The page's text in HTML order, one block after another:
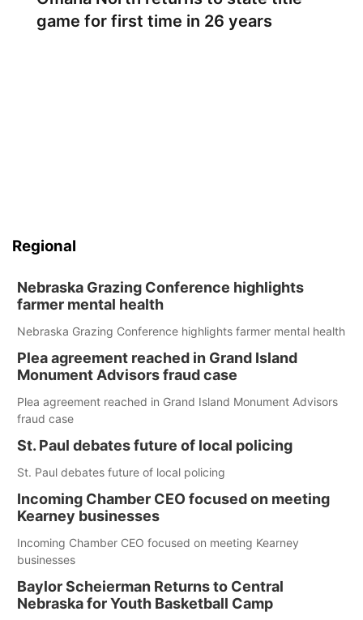
game for first time in 26 years
Regional
Nebraska Grazing Conference highlights
farmer mental health
Nebraska Grazing Conference highlights farmer mental health
Plea agreement reached in Grand Island
Monument Advisors fraud case
Plea agreement reached in Grand Island Monument Advisors
fraud case
St. Paul debates future of local policing
St. Paul debates future of local policing
Incoming Chamber CEO focused on meeting
Kearney businesses
Incoming Chamber CEO focused on meeting Kearney
businesses
Baylor Scheierman Returns to Central
Nebraska for Youth Basketball Camp